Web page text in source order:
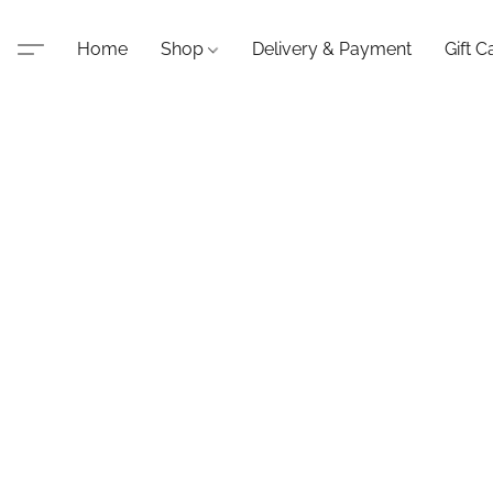
Home Shop Delivery & Payment Gift